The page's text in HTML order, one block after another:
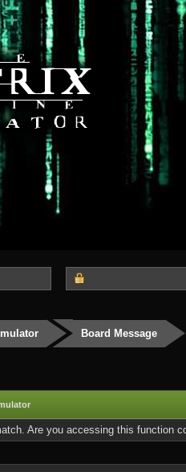
Board Message
Are you accessing this function